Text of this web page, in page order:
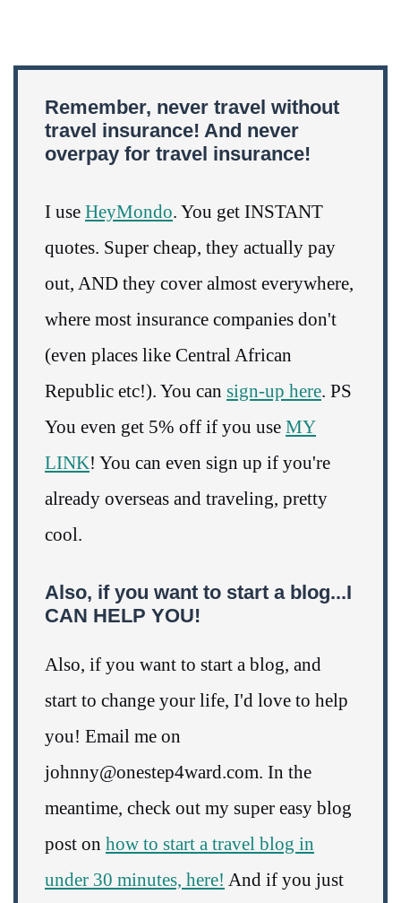
Remember, never travel without
travel insurance! And never
overpay for travel insurance!
I use HeyMondo. You get INSTANT
quotes. Super cheap, they actually pay
out, AND they cover almost everywhere,
where most insurance companies don't
(even places like Central African
Republic etc!). You can sign-up here. PS
You even get 5% off if you use MY
LINK! You can even sign up if you're
already overseas and traveling, pretty
cool.
Also, if you want to start a blog...I
CAN HELP YOU!
Also, if you want to start a blog, and
start to change your life, I'd love to help
you! Email me on
johnny@onestep4ward.com. In the
meantime, check out my super easy blog
post on how to start a travel blog in
under 30 minutes, here! And if you just